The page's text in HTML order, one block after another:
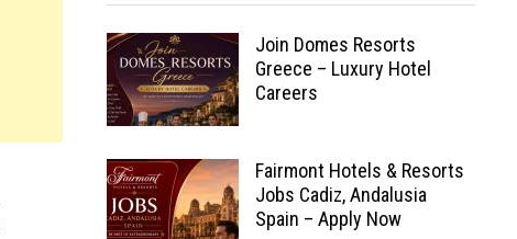
Join Domes Resorts
Greece – Luxury Hotel
Careers
Fairmont Hotels & Resorts
Jobs Cadiz, Andalusia
Spain – Apply Now